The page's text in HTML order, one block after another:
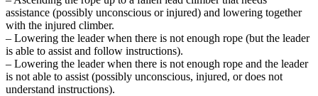
assistance (possibly unconscious or injured) and lowering together
with the injured climber.
– Lowering the leader when there is not enough rope (but the leader
is able to assist and follow instructions).
– Lowering the leader when there is not enough rope and the leader
is not able to assist (possibly unconscious, injured, or does not
understand instructions).